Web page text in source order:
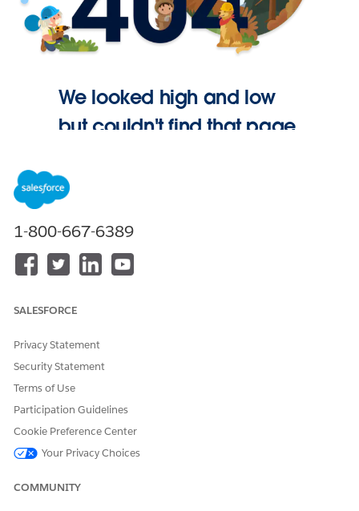
We looked high and low
but couldn't find that page.
1-800-667-6389
SALESFORCE
Privacy Statement
Security Statement
Terms of Use
Participation Guidelines
Cookie Preference Center
Your Privacy Choices
COMMUNITY